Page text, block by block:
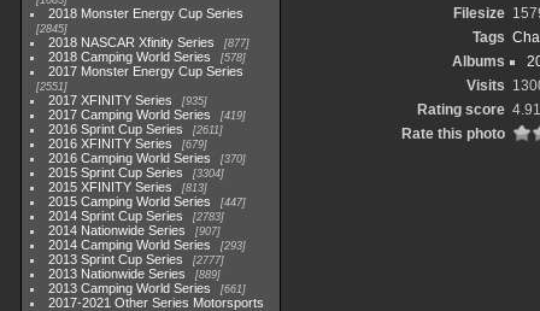
2018 Monster Energy Cup Series
2845
2018 NASCAR Xfinity Series 877
2018 Camping World Series 578
2017 Monster Energy Cup Series
2551
2017 XFINITY Series 935
2017 Camping World Series 419
2016 Sprint Cup Series 2611
2016 XFINITY Series 679
2016 Camping World Series 370
2015 Sprint Cup Series 3304
2015 XFINITY Series 813
2015 Camping World Series 447
2014 Sprint Cup Series 2783
2014 Nationwide Series 907
2014 Camping World Series 293
2013 Sprint Cup Series 2777
2013 Nationwide Series 889
2013 Camping World Series 661
2017-2021 Other Series Motorsports
Filesize
Tags
Albums
Visits
Rating score 4.91
Rate this photo